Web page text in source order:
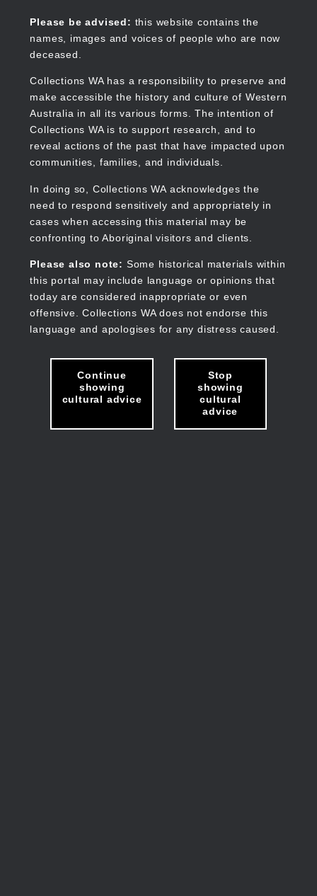
content
Please be advised: this website contains the
names, images and voices of people who are now
deceased.
Collections WA has a responsibility to preserve and
make accessible the history and culture of Western
Australia in all its various forms. The intention of
Collections WA is to support research, and to
reveal actions of the past that have impacted upon
communities, families, and individuals.
In doing so, Collections WA acknowledges the
need to respond sensitively and appropriately in
cases when accessing this material may be
confronting to Aboriginal visitors and clients.
Please also note: Some historical materials within
this portal may include language or opinions that
today are considered inappropriate or even
offensive. Collections WA does not endorse this
language and apologises for any distress caused.
Continue
showing
cultural advice
Stop
showing
cultural
advice
Collections WA
Main
navigation